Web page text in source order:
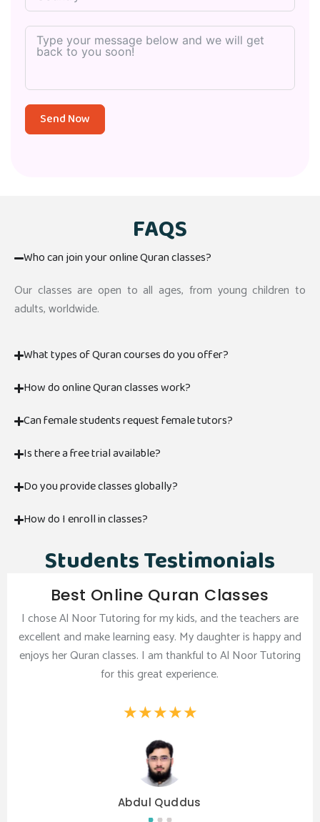
Send Now
FAQS
Who can join your online Quran classes?
Our classes are open to all ages, from young children to
adults, worldwide.
What types of Quran courses do you offer?
How do online Quran classes work?
Can female students request female tutors?
Is there a free trial available?
Do you provide classes globally?
How do I enroll in classes?
Students Testimonials
Abdul Quddus
Best Online Quran Classes
I chose Al Noor Tutoring for my kids, and the teachers are
excellent and make learning easy. My daughter is happy and
enjoys her Quran classes. I am thankful to Al Noor Tutoring
for this great experience.
★★★★★